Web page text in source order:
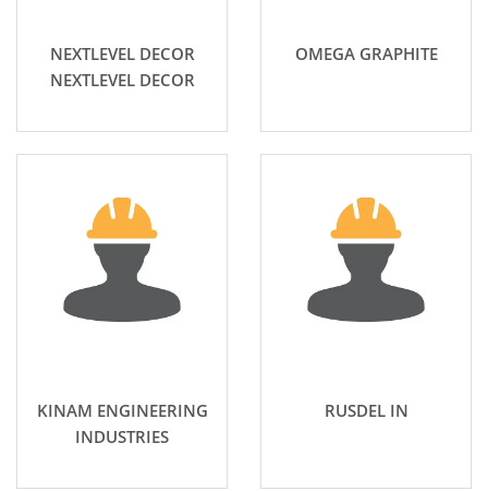
NEXTLEVEL DECOR
NEXTLEVEL DECOR
OMEGA GRAPHITE
KINAM ENGINEERING
INDUSTRIES
RUSDEL IN